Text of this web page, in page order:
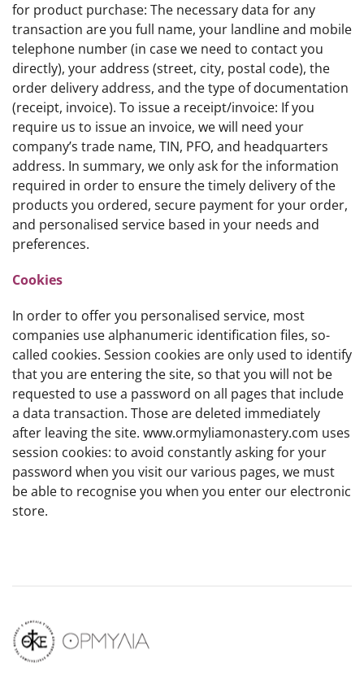
for product purchase: The necessary data for any
transaction are you full name, your landline and mobile
telephone number (in case we need to contact you
directly), your address (street, city, postal code), the
order delivery address, and the type of documentation
(receipt, invoice). To issue a receipt/invoice: If you
require us to issue an invoice, we will need your
company’s trade name, TIN, PFO, and headquarters
address. In summary, we only ask for the information
required in order to ensure the timely delivery of the
products you ordered, secure payment for your order,
and personalised service based in your needs and
preferences.
Cookies
In order to offer you personalised service, most
companies use alphanumeric identification files, so-
called cookies. Session cookies are only used to identify
that you are entering the site, so that you will not be
requested to use a password on all pages that include
a data transaction. Those are deleted immediately
after leaving the site. www.ormyliamonastery.com uses
session cookies: to avoid constantly asking for your
password when you visit our various pages, we must
be able to recognise you when you enter our electronic
store.